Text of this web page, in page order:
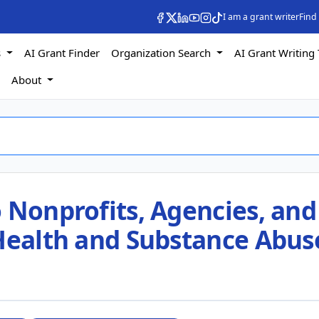
I am a grant writer
AI Grant Finder Organization Search
AI Grant Writing
About
Agencies, and
and Substance